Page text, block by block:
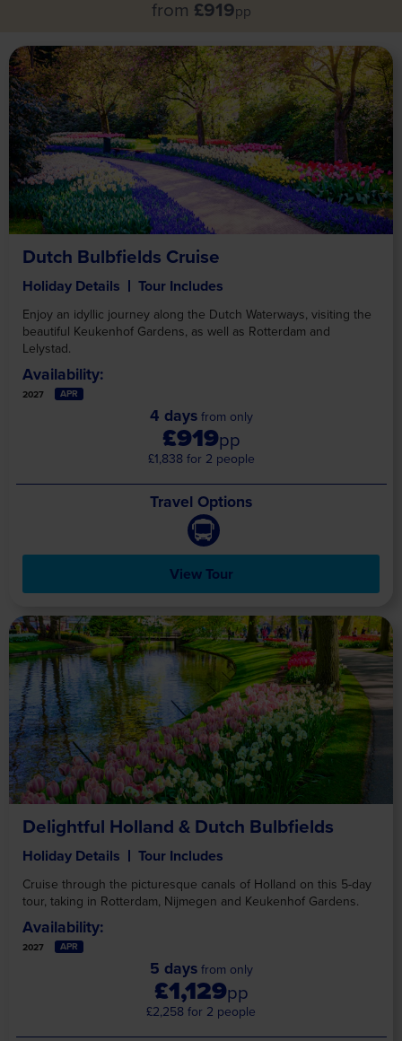
from £919pp
Dutch Bulbfields Cruise
Holiday Details Tour Includes
Enjoy an idyllic journey along the Dutch Waterways, visiting the
beautiful Keukenhof Gardens, as well as Rotterdam and
Lelystad.
Availability:
2027 APR
4 daysfrom only
£919pp
£1,838 for 2 people
Travel Options
View Tour
Delightful Holland & Dutch Bulbfields
Holiday Details Tour Includes
Cruise through the picturesque canals of Holland on this 5-day
tour, taking in Rotterdam, Nijmegen and Keukenhof Gardens.
Availability:
2027 APR
5 daysfrom only
£1,129pp
£2,258 for 2 people